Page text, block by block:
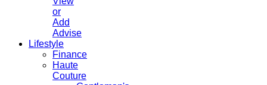
or
Add
Advise
Lifestyle
Finance
Haute
Couture